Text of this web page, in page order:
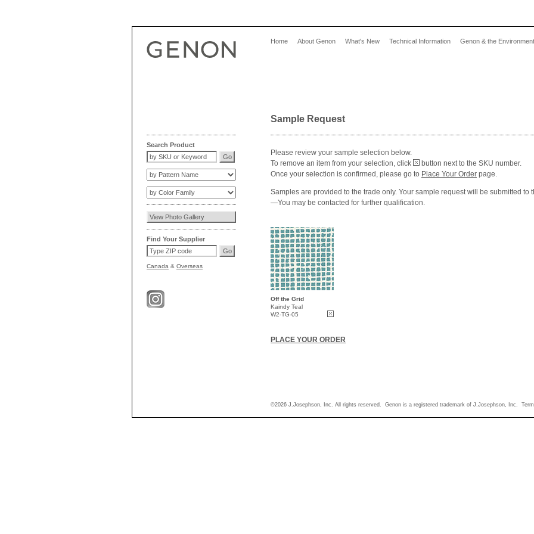
Home About Genon What's New Technical Information Genon & the Environment
Search Product
Find Your Supplier
Canada & Overseas
Sample Request
Please review your sample selection below.
To remove an item from your selection, click
button next to the SKU number.
Once your selection is confirmed, please go to Place Your Order page.
Samples are provided to the trade only. Your sample request will be submitted to
—You may be contacted for further qualification.
Off the Grid
Kaindy Teal
W2-TG-05
PLACE YOUR ORDER
©2026 J.Josephson, Inc. All rights reserved. Genon is a registered trademark of J.Josephson, Inc.